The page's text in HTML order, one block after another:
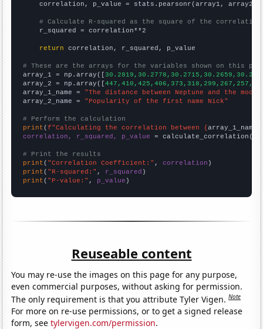
    correlation, p_value = stats.pearsonr(array1, array2)
# Calculate R-squared as the square of the
    r_squared = correlation**2
return correlation, r_squared, p_value
# These are the arrays for the variables shown on this
array_1 = np.array([
array_2 = np.array([
array_1_name = "The distance between Neptune and the moon"
array_2_name = "Popularity of the first name Nick"
# Perform the calculation
print (f"Calculating the correlation between {array_1_name
correlation, r_squared, p_value = calculate_correlation(
# Print the results
print ( "Correlation Coefficient:" , correlation
print ( "R-squared:" , r_squared
print ( "P-value:" , p_value )
Reuseable content
You may re-use the images on this page for any purpose,
even commercial purposes, without asking for permission.
The only requirement is that you attribute Tyler Vigen.Note
For more on re-use permissions, or to get a signed release
form, seetylervigen.com/permission.